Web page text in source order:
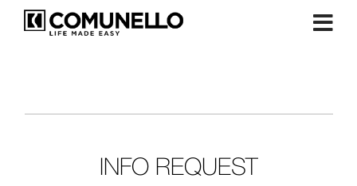
INFO REQUEST